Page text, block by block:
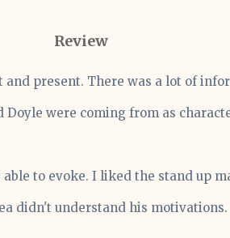
Review
present. There was a lot of
Doyle were coming from as
to evoke. I liked the stand up
didn't understand his motivations.